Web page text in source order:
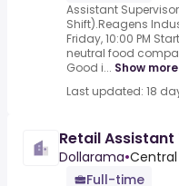
Assistant
Shift).Reagens
Friday, 10:00 PM
neutral food
Good i... Show more
Last updated: 18
Retail Assistant
Dollarama•
Full-time